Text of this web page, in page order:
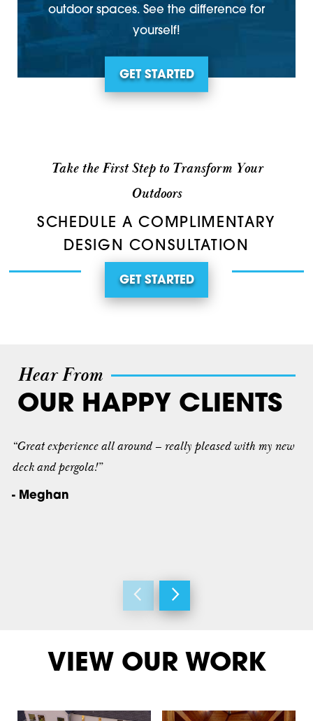
outdoor spaces. See the difference for
yourself!
GET STARTED
Take the First Step to Transform Your
Outdoors
SCHEDULE A COMPLIMENTARY
DESIGN CONSULTATION
GET STARTED
Hear From
OUR HAPPY CLIENTS
“Great experience all around – really pleased with my new
deck and pergola!”
- Meghan
VIEW OUR WORK